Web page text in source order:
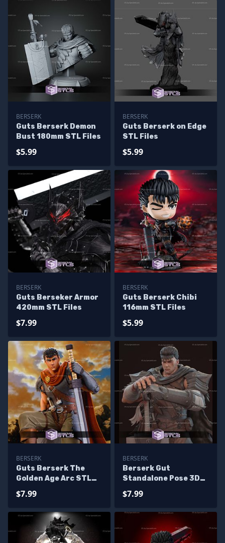
BERSERK
Guts Berserk Demon
Bust 180mm STL Files
$5.99
BERSERK
Guts Berserk on Edge
STL Files
$5.99
BERSERK
Guts Berseker Armor
420mm STL Files
$7.99
BERSERK
Guts Berserk Chibi
116mm STL Files
$5.99
BERSERK
Guts Berserk The
Golden Age Arc STL
$7.99
BERSERK
Berserk Gut
Standalone Pose 3D
$7.99